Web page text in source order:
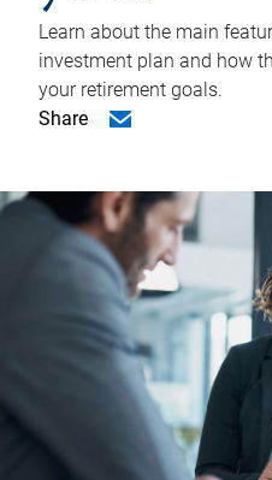
Learn about the main
investment plan and how
your retirement goals.
Share